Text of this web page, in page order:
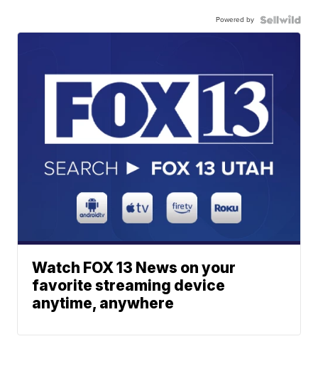
Powered by
Watch FOX 13 News on your
favorite streaming device
anytime, anywhere